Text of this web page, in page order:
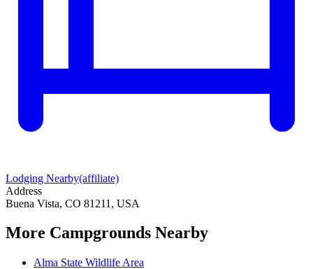
Lodging Nearby(affiliate)
Address
Buena Vista, CO 81211, USA
More Campgrounds Nearby
Alma State Wildlife Area